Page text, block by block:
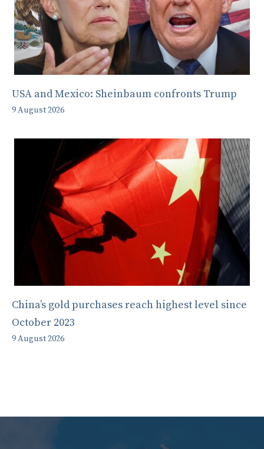
USA and Mexico: Sheinbaum confronts Trump
9 August 2026
China’s gold purchases reach highest level since
October 2023
9 August 2026